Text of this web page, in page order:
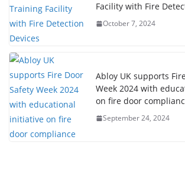
Facility with Fire
October 7, 2024
Abloy UK supports
Week 2024 with
on fire door
September 24, 2024